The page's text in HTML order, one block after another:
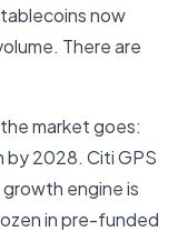
now
There are
market goes:
by 2028. Citi GPS
engine is
in pre-funded